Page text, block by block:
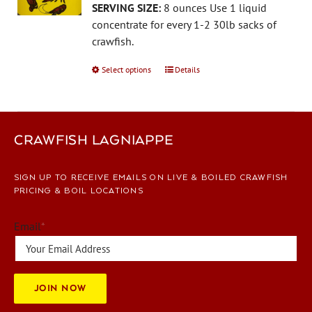
SERVING SIZE: 8 ounces Use 1 liquid
concentrate for every 1-2 30lb sacks of
crawfish.
Select options
This
variants.
options
on
Details
CRAWFISH LAGNIAPPE
SIGN UP TO RECEIVE EMAILS ON LIVE & BOILED CRAWFISH
PRICING & BOIL LOCATIONS
Email*
JOIN NOW